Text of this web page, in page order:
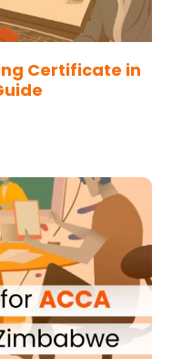
Certificate in